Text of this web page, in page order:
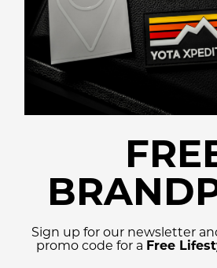
Sign up for our newsletter
promo code for a Free